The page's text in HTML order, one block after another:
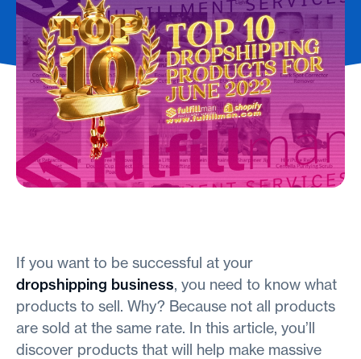
If you want to be successful at your
dropshipping business, you need to know what
products to sell. Why? Because not all products
are sold at the same rate. In this article, you’ll
discover products that will help make massive